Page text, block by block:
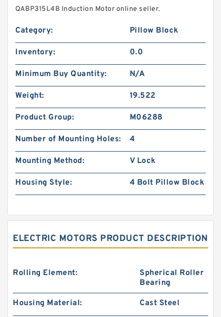
QABP315L4B Induction Motor online seller.
Category: Pillow Block
Inventory: 0.0
Minimum Buy Quantity: N/A
Weight: 19.522
Product Group: M06288
Number of Mounting Holes: 4
Mounting Method: V Lock
Housing Style: 4 Bolt Pillow Block
ELECTRIC MOTORS PRODUCT DESCRIPTION
Rolling Element:
Spherical Roller
Bearing
Housing Material: Cast Steel